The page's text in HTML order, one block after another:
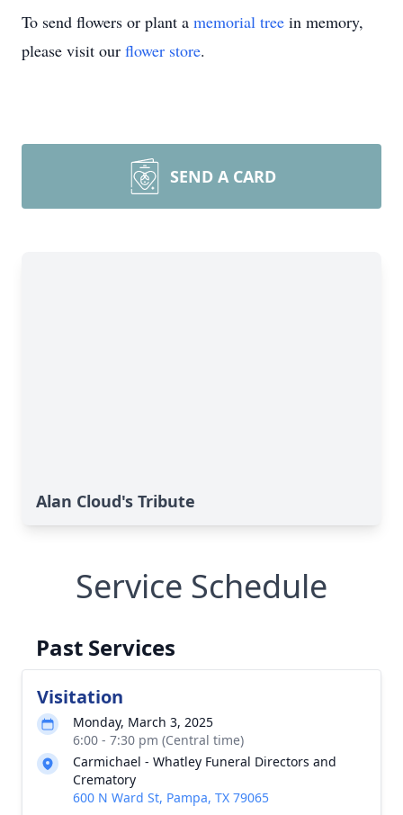
To send flowers or plant a memorial tree in memory,
please visit our flower store.
SEND A CARD
Alan Cloud's Tribute
Service Schedule
Past Services
Visitation
Monday, March 3, 2025
6:00 - 7:30 pm (Central time)
Carmichael - Whatley Funeral Directors and
Crematory
600 N Ward St, Pampa, TX 79065